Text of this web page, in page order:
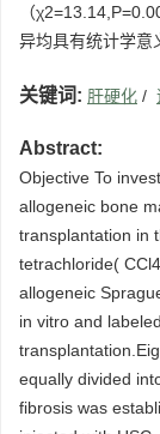
（
异均具有统计学意
关键词: 肝硬化 /
Abstract:
Objective To
allogeneic bone
transplantation in
tetrachloride(
allogeneic
in vitro and
equally divided
fibrosis was